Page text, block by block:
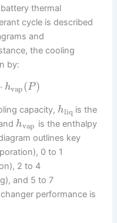
thermal
cycle is described
and
the cooling
by:
hvap(P)
capacity, hliq is the
hvap is the enthalpy
outlines key
0 to 1
2 to 4
and 5 to 7
performance is